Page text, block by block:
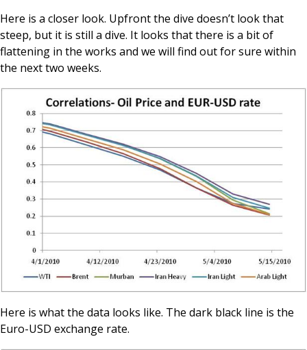
Here is a closer look. Upfront the dive doesn’t look that
steep, but it is still a dive. It looks that there is a bit of
flattening in the works and we will find out for sure within
the next two weeks.
Here is what the data looks like. The dark black line is the
Euro-USD exchange rate.